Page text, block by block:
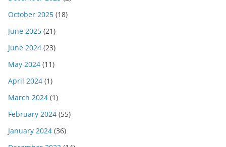
October 2025 (18)
June 2025 (21)
June 2024 (23)
May 2024 (11)
April 2024 (1)
March 2024 (1)
February 2024 (55)
January 2024 (36)